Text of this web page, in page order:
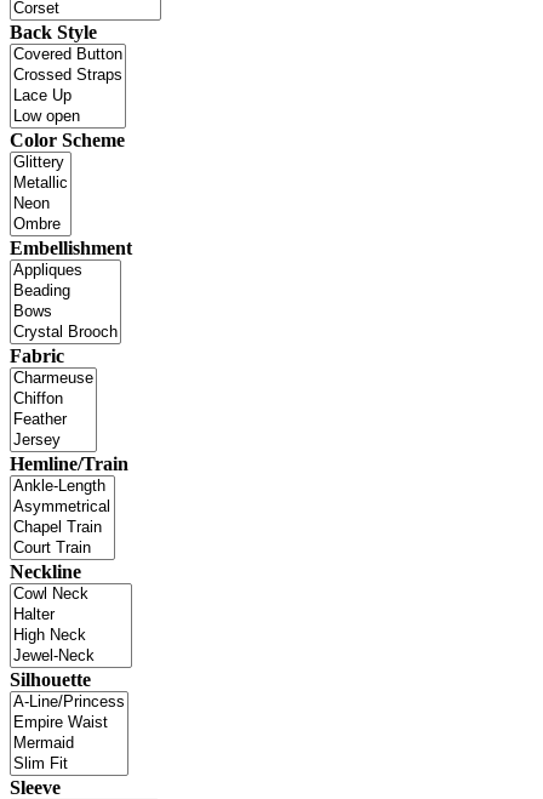
Back Style
Color Scheme
Embellishment
Fabric
Hemline/Train
Neckline
Silhouette
Sleeve